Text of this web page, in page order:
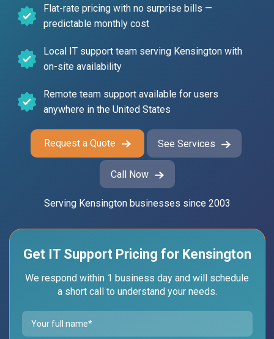
Flat-rate pricing with no surprise bills —
predictable monthly cost
Local IT support team serving Kensington with
on-site availability
Remote team support available for users
anywhere in the United States
Request a Quote See Services
Call Now
Serving Kensington businesses since 2003
Get IT Support Pricing for Kensington
We respond within 1 business day and will schedule
a short call to understand your needs.